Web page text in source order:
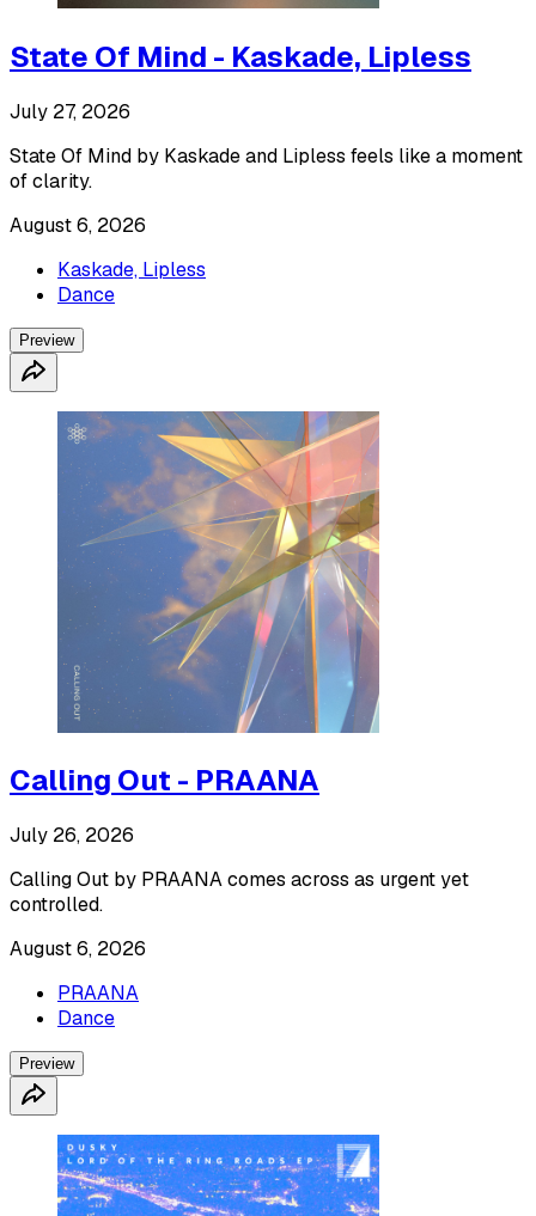
State Of Mind - Kaskade, Lipless
July 27, 2026
State Of Mind by Kaskade and Lipless feels like a moment
of clarity.
August 6, 2026
Kaskade, Lipless
Dance
Preview
Calling Out - PRAANA
July 26, 2026
Calling Out by PRAANA comes across as urgent yet
controlled.
August 6, 2026
PRAANA
Dance
Preview